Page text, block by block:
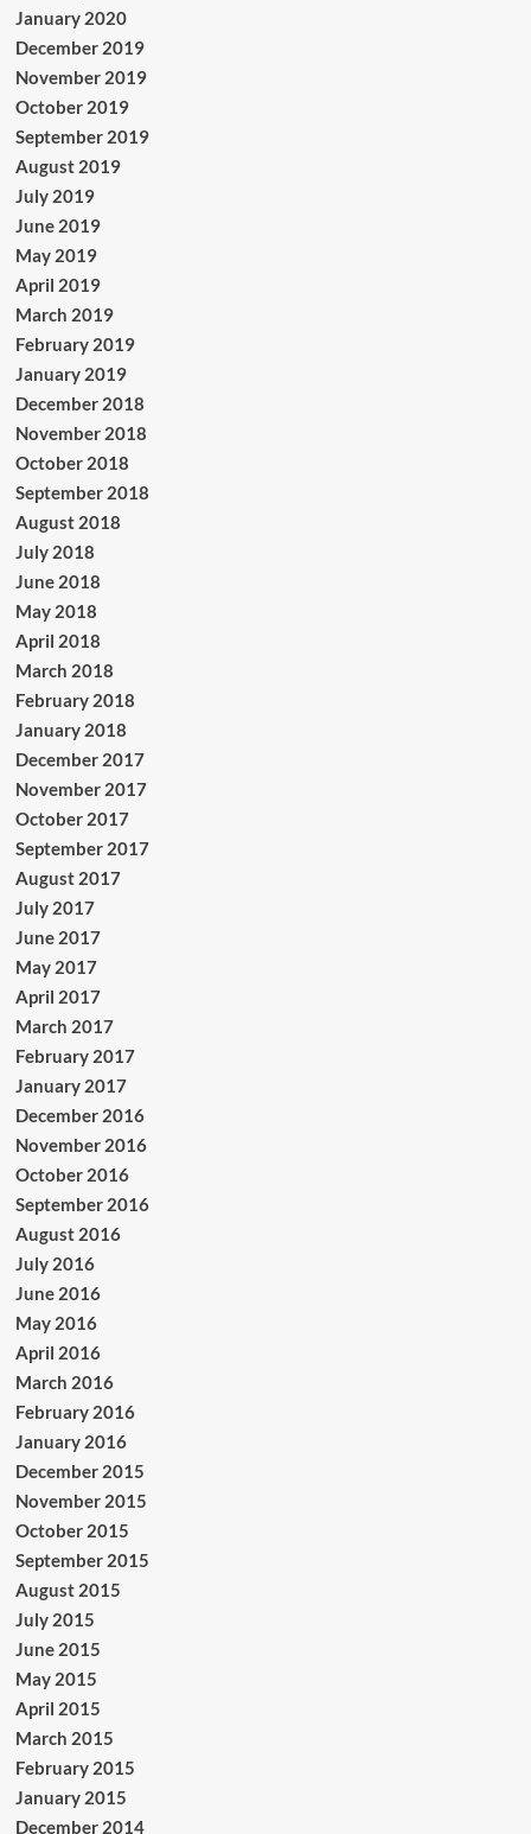
January 2020
December 2019
November 2019
October 2019
September 2019
August 2019
July 2019
June 2019
May 2019
April 2019
March 2019
February 2019
January 2019
December 2018
November 2018
October 2018
September 2018
August 2018
July 2018
June 2018
May 2018
April 2018
March 2018
February 2018
January 2018
December 2017
November 2017
October 2017
September 2017
August 2017
July 2017
June 2017
May 2017
April 2017
March 2017
February 2017
January 2017
December 2016
November 2016
October 2016
September 2016
August 2016
July 2016
June 2016
May 2016
April 2016
March 2016
February 2016
January 2016
December 2015
November 2015
October 2015
September 2015
August 2015
July 2015
June 2015
May 2015
April 2015
March 2015
February 2015
January 2015
December 2014